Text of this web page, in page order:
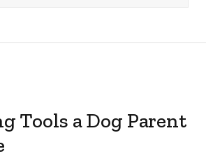
Tools a Dog Parent